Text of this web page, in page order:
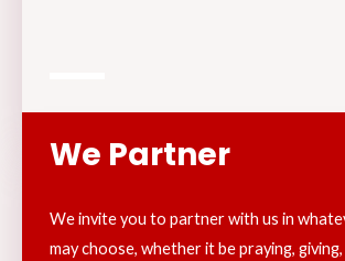
We Partner
We invite you to partner with us in
may choose, whether it be praying,